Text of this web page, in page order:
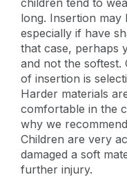
long. Insertion may
especially if have
that case, perhaps
and not the softest.
of insertion is
Harder materials
comfortable in the
why we
Children are very
damaged a soft
further injury.